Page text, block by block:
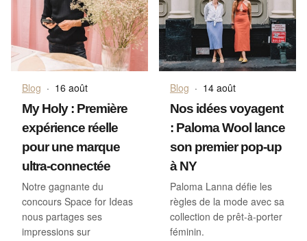
Blog · 16 août
My Holy : Première
expérience réelle
pour une marque
ultra-connectée
Notre gagnante du
concours Space for Ideas
nous partages ses
impressions sur
Blog · 14 août
Nos idées voyagent
: Paloma Wool lance
son premier pop-up
à NY
Paloma Lanna défie les
règles de la mode avec sa
collection de prêt-à-porter
féminin.